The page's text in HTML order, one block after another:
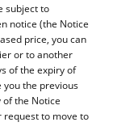
subject to
notice (the Notice
price, you can
or to another
of the expiry of
you the previous
the Notice
request to move to